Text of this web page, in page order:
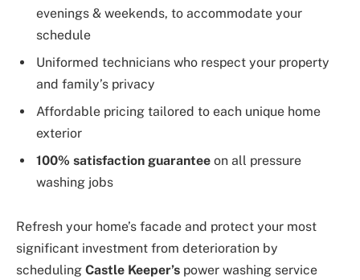
evenings & weekends, to accommodate your
schedule
Uniformed technicians who respect your property
and family’s privacy
Affordable pricing tailored to each unique home
exterior
100% satisfaction guarantee on all pressure
washing jobs
Refresh your home’s facade and protect your most
significant investment from deterioration by
scheduling Castle Keeper’s power washing service